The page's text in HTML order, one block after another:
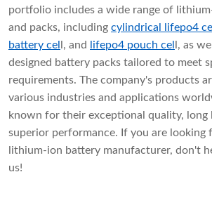
portfolio includes a wide range of
and packs, including cylindrical lifepo4 cell
battery cel , and lifepo4 pouch cel , as
designed battery packs tailored to meet
requirements. The company's products
various industries and applications
known for their exceptional quality, long
superior performance. If you are looking
lithium-ion battery manufacturer, don't
us!